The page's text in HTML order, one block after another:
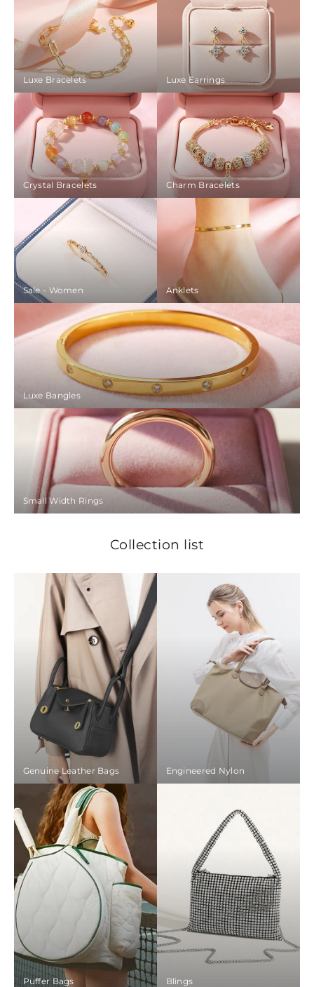
Luxe Bracelets Luxe Earrings
Crystal Bracelets Charm Bracelets
Sale - Women Anklets
Luxe Bangles
Small Width Rings
Collection list
Genuine Leather Bags Engineered Nylon
Puffer Bags Blings